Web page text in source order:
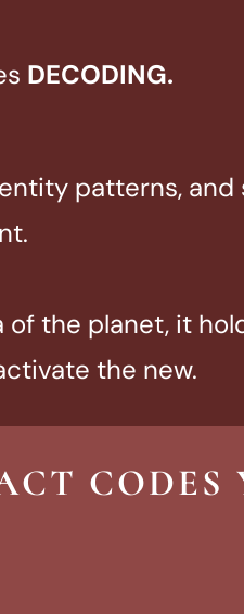
DECODING.
patterns, and
the planet, it
the new.
CODES